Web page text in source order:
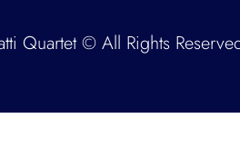
Quartet © All Rights